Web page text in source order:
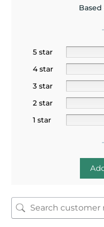
5 star
4 star
3 star
2 star
1 star